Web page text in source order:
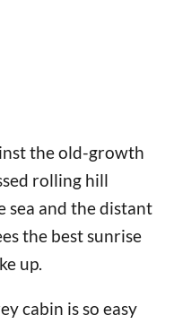
the old-growth
rolling hill
sea and the distant
the best sunrise
up.
cabin is so easy